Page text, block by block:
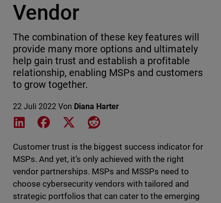
Vendor
The combination of these key features will
provide many more options and ultimately
help gain trust and establish a profitable
relationship, enabling MSPs and customers
to grow together.
22 Juli 2022 Von Diana Harter
Share on LinkedIn
Share on Facebook
Share on XShare on Reddit
Customer trust is the biggest success indicator for
MSPs. And yet, it’s only achieved with the right
vendor partnerships. MSPs and MSSPs need to
choose cybersecurity vendors with tailored and
strategic portfolios that can cater to the emerging